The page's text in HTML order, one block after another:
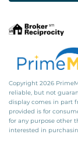
Copyright 2026
reliable, but not
display comes in part
provided is for
for any purpose other
interested in